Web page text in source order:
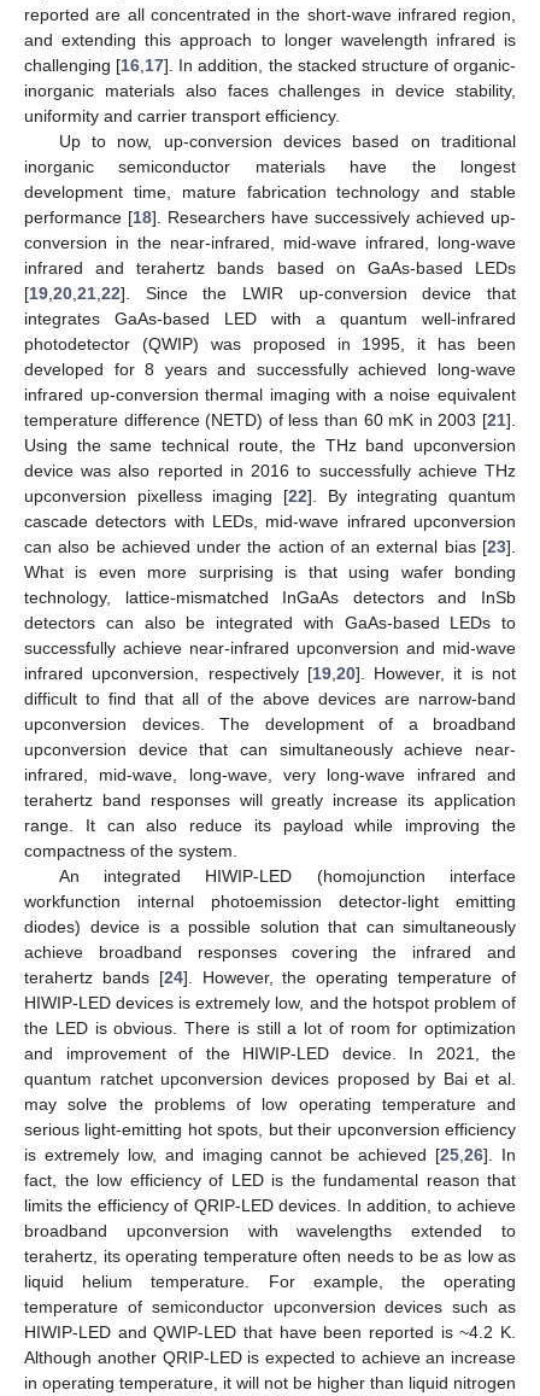
reported are all concentrated in the short-wave infrared region,
and extending this approach to longer wavelength infrared is
challenging [16 17]. In addition, the stacked structure of organic-
inorganic materials also faces challenges in device stability,
uniformity and carrier transport efficiency.
Up to now, up-conversion devices based on traditional
inorganic semiconductor materials have the longest
development time, mature fabrication technology and stable
performance [18]. Researchers have successively achieved up-
conversion in the near-infrared, mid-wave infrared, long-wave
infrared and terahertz bands based on GaAs-based LEDs
[19 20 21 22]. Since the LWIR up-conversion device that
integrates GaAs-based LED with a quantum well-infrared
photodetector (QWIP) was proposed in 1995, it has been
developed for 8 years and successfully achieved long-wave
infrared up-conversion thermal imaging with a noise equivalent
temperature difference (NETD) of less than 60 mK in 2003 [21].
Using the same technical route, the THz band upconversion
device was also reported in 2016 to successfully achieve THz
upconversion pixelless imaging [22]. By integrating quantum
cascade detectors with LEDs, mid-wave infrared upconversion
can also be achieved under the action of an external bias [23].
What is even more surprising is that using wafer bonding
technology, lattice-mismatched InGaAs detectors and InSb
detectors can also be integrated with GaAs-based LEDs to
successfully achieve near-infrared upconversion and mid-wave
infrared upconversion, respectively [19, 20]. However, it is not
difficult to find that all of the above devices are narrow-band
upconversion devices. The development of a broadband
upconversion device that can simultaneously achieve near-
infrared, mid-wave, long-wave, very long-wave infrared and
terahertz band responses will greatly increase its application
range. It can also reduce its payload while improving the
compactness of the system.
An integrated HIWIP-LED (homojunction interface
workfunction internal photoemission detector-light emitting
diodes) device is a possible solution that can simultaneously
achieve broadband responses covering the infrared and
terahertz bands [24]. However, the operating temperature of
HIWIP-LED devices is extremely low, and the hotspot problem of
the LED is obvious. There is still a lot of room for optimization
and improvement of the HIWIP-LED device. In 2021, the
quantum ratchet upconversion devices proposed by Bai et al.
may solve the problems of low operating temperature and
serious light-emitting hot spots, but their upconversion efficiency
is extremely low, and imaging cannot be achieved [25 ,26]. In
fact, the low efficiency of LED is the fundamental reason that
limits the efficiency of QRIP-LED devices. In addition, to achieve
broadband upconversion with wavelengths extended to
terahertz, its operating temperature often needs to be as low as
liquid helium temperature. For example, the operating
temperature of semiconductor upconversion devices such as
HIWIP-LED and QWIP-LED that have been reported is ~4.2 K.
Although another QRIP-LED is expected to achieve an increase
in operating temperature, it will not be higher than liquid nitrogen